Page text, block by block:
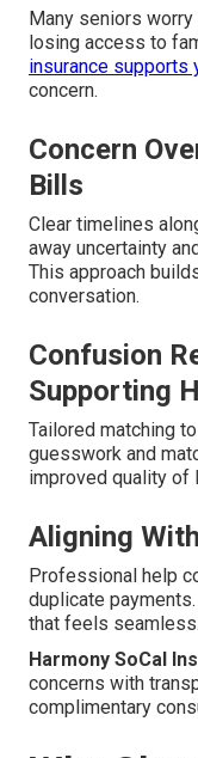
Many seniors
losing access to
insurance supports
concern.
Concern
Bills
Clear timelines
away uncertainty
This approach
conversation.
Confusion
Supporting
Tailored matching
guesswork and
improved quality of
Aligning
Professional help
duplicate
that feels seamless.
Harmony SoCal
concerns with
complimentary